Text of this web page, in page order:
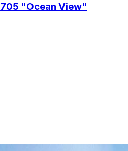
"Ocean View"